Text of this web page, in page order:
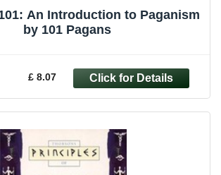
An Introduction to Paganism
by 101 Pagans
£ 8.07